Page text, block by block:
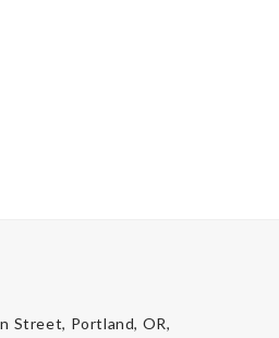
Street, Portland, OR,